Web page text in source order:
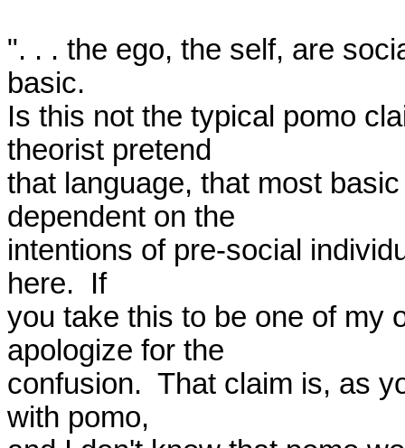
". . . the ego, the self, are
basic.
Is this not the typical pomo
theorist pretend
that language, that most
dependent on the
intentions of pre-social
here.  If
you take this to be one of my
apologize for the
confusion.  That claim is, as
with pomo,